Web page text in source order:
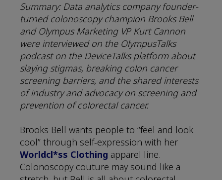
Summary: Data analytics company founder-
turned colonoscopy champion Brooks Bell
and Olympus Marketing VP Kurt Cannon
were interviewed on the OlympusTalks
podcast on the DeviceTalks platform about
slaying stigmas, breaking colon cancer
screening barriers, and the shared interests
of industry and advocacy on screening and
prevention of colorectal cancer.
Brooks Bell wants people to “feel and look
cool” through self-expression with her
Worldcl*ss Clothing apparel line.
Colonoscopy couture may sound like a